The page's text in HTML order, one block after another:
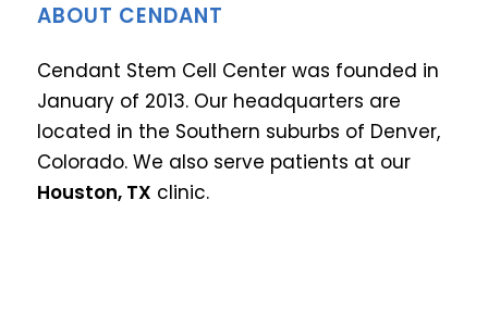
ABOUT CENDANT
Cendant Stem Cell Center was founded in
January of 2013. Our headquarters are
located in the Southern suburbs of Denver,
Colorado. We also serve patients at our
Houston, TX clinic.